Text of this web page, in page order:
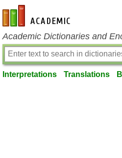
en-academic.com
Academic Dictionaries and
Interpretations Translations